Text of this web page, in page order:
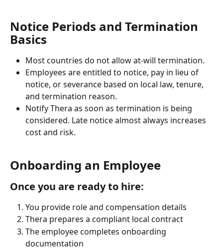
Notice Periods and Termination
Basics
Most countries do not allow at-will termination.
Employees are entitled to notice, pay in lieu of
notice, or severance based on local law, tenure,
and termination reason.
Notify Thera as soon as termination is being
considered. Late notice almost always increases
cost and risk.
Onboarding an Employee
Once you are ready to hire:
You provide role and compensation details
Thera prepares a compliant local contract
The employee completes onboarding
documentation